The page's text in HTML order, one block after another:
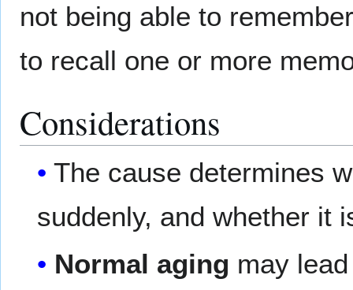
not being able to
to recall one or more
Considerations
The cause determines
suddenly, and whether it
Normal aging may